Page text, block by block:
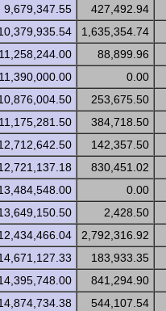
9,679,347.55 427,492.94
1,635,354.74
88,899.96
0.00
253,675.50
384,718.50
142,357.50
830,451.02
0.00
2,428.50
2,792,316.92
183,933.35
841,294.90
544,107.54